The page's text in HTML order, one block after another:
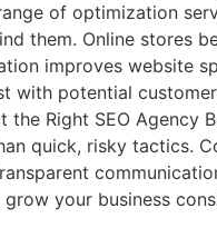
of optimization
them. Online stores
improves website
potential
Right SEO Agency
quick, risky tactics.
your business